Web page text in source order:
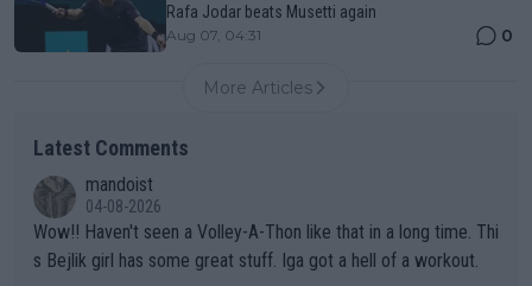
Rafa Jodar beats Musetti again
Aug 07, 04:31 0
More Articles
Latest Comments
mandoist
04-08-2026
Wow!! Haven't seen a Volley-A-Thon like that in a long time. Thi
s Bejlik girl has some great stuff. Iga got a hell of a workout.